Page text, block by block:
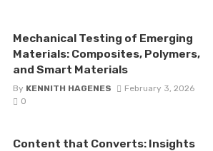
Mechanical Testing of Emerging
Materials: Composites, Polymers,
and Smart Materials
By KENNITH HAGENES
February 3, 2026
0
Content that Converts: Insights